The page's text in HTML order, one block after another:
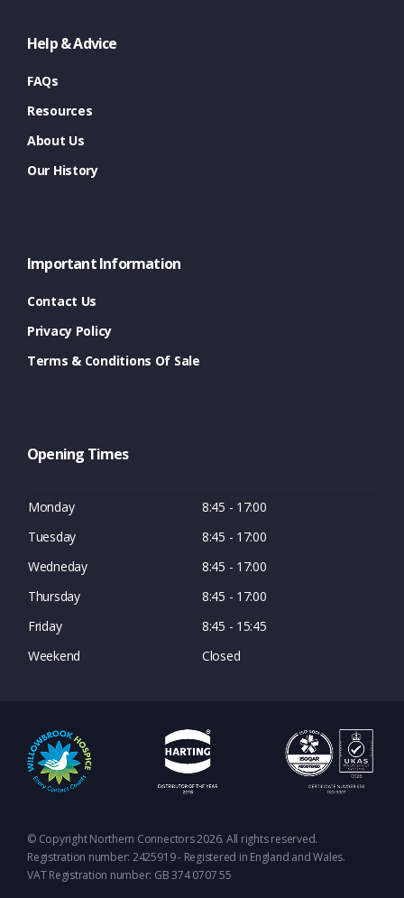
Help & Advice
FAQs
Resources
About Us
Our History
Important Information
Contact Us
Privacy Policy
Terms & Conditions Of Sale
Opening Times
Monday
8:45 - 17:00
Tuesday
8:45 - 17:00
Wedneday
8:45 - 17:00
Thursday
8:45 - 17:00
Friday
8:45 - 15:45
Weekend
Closed
© Copyright Northern Connectors 2026. All rights reserved.
Registration number: 2425919 - Registered in England and Wales.
VAT Registration number: GB 374 0707 55